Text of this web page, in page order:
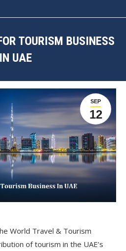
TOURISM BUSINESS
IN UAE
SEP
12
World Travel & Tourism
of tourism in the UAE’s